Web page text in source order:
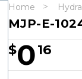
Home
MJP-E-
$016
Hurry!